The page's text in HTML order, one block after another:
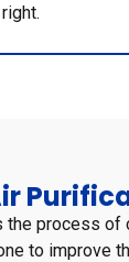
the process of
to improve